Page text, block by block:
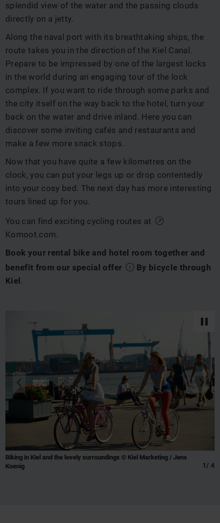
splendid view of the water and the passing clouds
directly on a jetty.
Along the naval port with its breathtaking ships, the
route takes you in the direction of the Kiel Canal.
Prepare to be impressed by one of the largest locks
in the world during an engaging tour of the lock
complex. If you want to ride through some parks and
the city itself on the way back to the hotel, turn your
back on the water and drive inland. Here you can
discover some inviting cafés and restaurants and
make a few more snack stops.
Now that you have quite a few kilometres on the
clock, you can put your legs up or drop contentedly
into your cosy bed. The next day has more interesting
tours lined up for you.
You can find exciting cycling routes at
Komoot.com.
Book your rental bike and hotel room together and
benefit from our special offer
By bicycle through
Kiel .
1/ 4
Biking in Kiel and the lovely surroundings © Kiel Marketing / Jens
Koenig
q
back s
next